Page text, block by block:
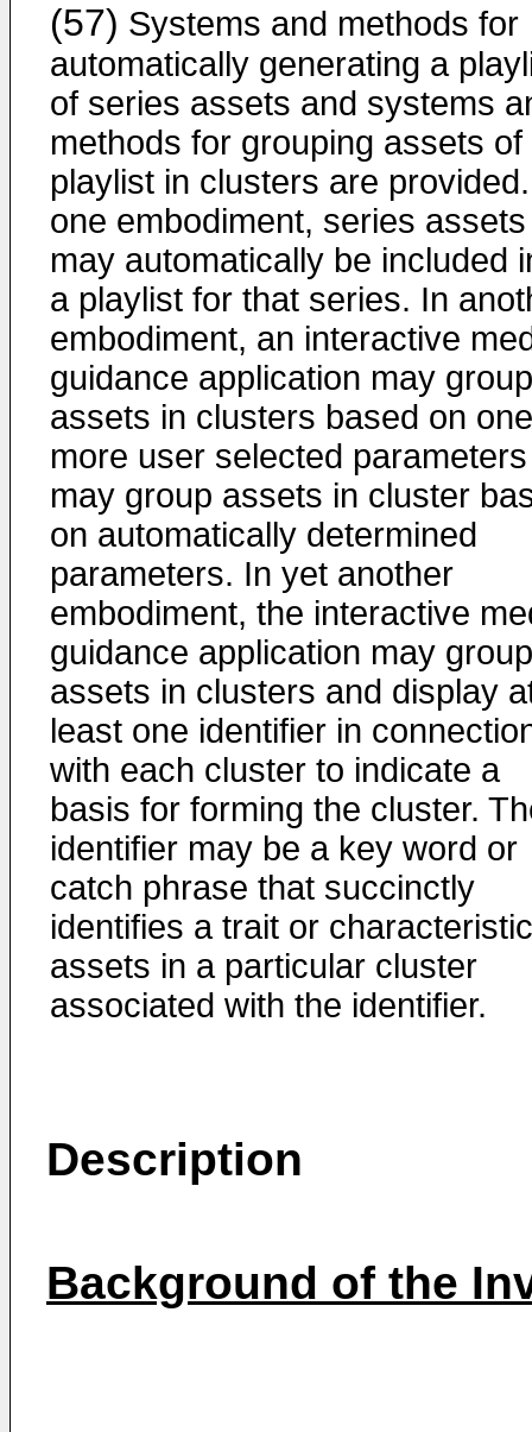
(57) Systems and methods for
automatically generating a
of series assets and systems
methods for grouping assets of
playlist in clusters are
one embodiment, series assets
may automatically be included
a playlist for that series. In
embodiment, an interactive
guidance application may group
assets in clusters based on
more user selected
may group assets in cluster
on automatically determined
parameters. In yet another
embodiment, the interactive
guidance application may group
assets in clusters and display
least one identifier in
with each cluster to indicate a
basis for forming the cluster.
identifier may be a key word or
catch phrase that succinctly
identifies a trait or
assets in a particular cluster
associated with the identifier.
Description
Background of the